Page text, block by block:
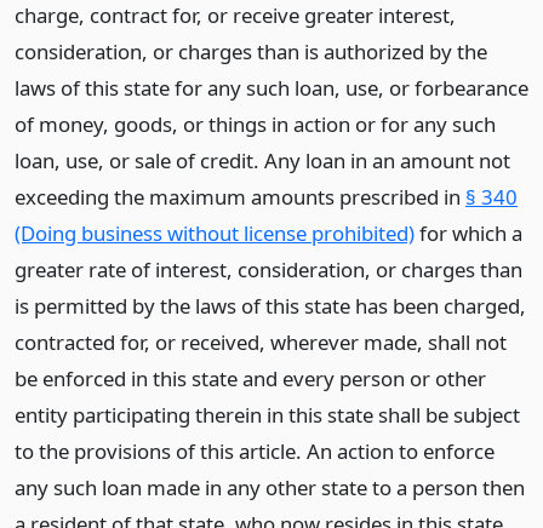
charge, contract for, or receive greater interest,
consideration, or charges than is authorized by the
laws of this state for any such loan, use, or forbearance
of money, goods, or things in action or for any such
loan, use, or sale of credit. Any loan in an amount not
exceeding the maximum amounts prescribed in § 340
(Doing business without license prohibited)for which a
greater rate of interest, consideration, or charges than
is permitted by the laws of this state has been charged,
contracted for, or received, wherever made, shall not
be enforced in this state and every person or other
entity participating therein in this state shall be subject
to the provisions of this article. An action to enforce
any such loan made in any other state to a person then